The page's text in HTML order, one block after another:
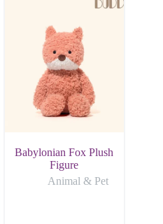
Babylonian Fox Plush
Figure
Animal & Pet